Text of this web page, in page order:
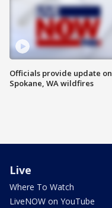
Officials provide update on
Spokane, WA wildfires
Live
Where To Watch
LiveNOW on YouTube